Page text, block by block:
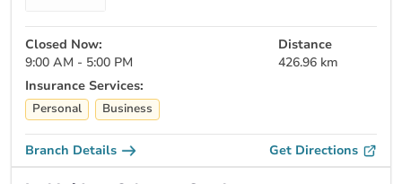
Closed Now:
9:00 AM - 5:00 PM
Distance
426.96 km
Insurance Services:
Personal Business
Branch Details Get Directions